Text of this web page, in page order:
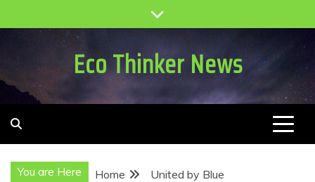
to
Eco Thinker News
You are Here Home United by Blue